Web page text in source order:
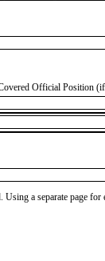
Official Position
a separate page